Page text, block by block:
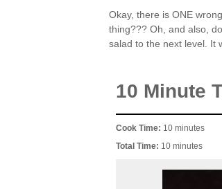
Okay, there is ONE
thing??? Oh, and also,
salad to the next level. It
10 Minute
Cook Time: 10 minutes
Total Time: 10 minutes